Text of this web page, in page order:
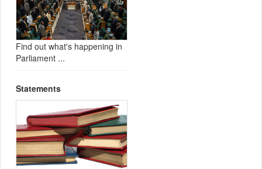
Find out what's happening in
Parliament ...
Statements